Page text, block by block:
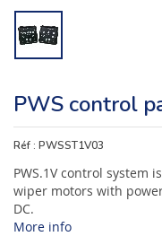
PWS control
Réf : PWSST1V03
PWS.1V control system
wiper motors with
DC.
More info